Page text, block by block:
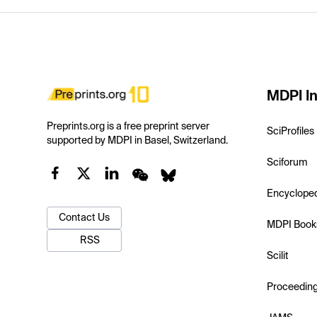
Preprints.org is a free preprint server
supported by MDPI in Basel, Switzerland.
Contact Us
RSS
MDPI
SciProfiles
Sciforum
MDPI
Scilit